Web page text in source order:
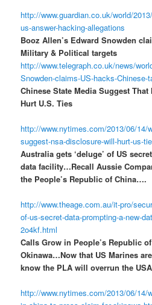
http://www.guardian.co.uk/world/
us-answer-hacking-allegations
Booz Allen’s Edward Snowden
Military & Political targets
http://www.telegraph.co.uk/news/
Snowden-claims-US-hacks-Chinese-
Chinese State Media Suggest
Hurt U.S. Ties
http://www.nytimes.com/2013/06/14/
suggest-nsa-disclosure-will-hurt-us-
Australia gets ‘deluge’ of US
data facility…Recall Aussie
the People’s Republic of China….
http://www.theage.com.au/it-pro/
of-us-secret-data-prompting-a-new-
2o4kf.html
Calls Grow in People’s Republic
Okinawa…Now that US Marines
know the PLA will overrun the
http://www.nytimes.com/2013/06/14/